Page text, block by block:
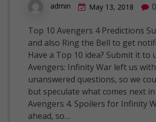
admin May 13, 2018 0
Top 10 Avengers 4 Predictions
and also Ring the Bell to get
Have a Top 10 idea? Submit it to
Avengers: Infinity War left us
unanswered questions, so we
but speculate what comes next
Avengers 4. Spoilers for Infinity
ahead, so…